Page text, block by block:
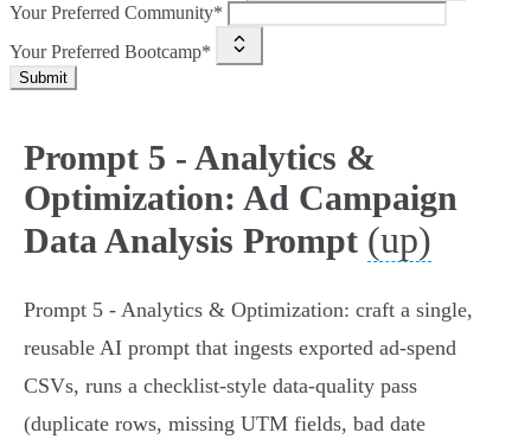
Your Preferred Community*
Your Preferred Bootcamp*
Submit
Prompt 5 - Analytics &
Optimization: Ad Campaign
Data Analysis Prompt (up)
Prompt 5 - Analytics & Optimization: craft a single,
reusable AI prompt that ingests exported ad-spend
CSVs, runs a checklist-style data‑quality pass
(duplicate rows, missing UTM fields, bad date